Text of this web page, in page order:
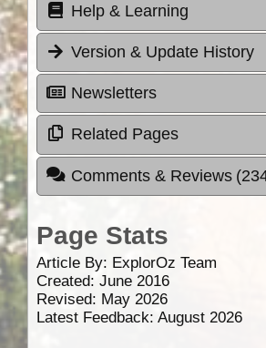
Help & Learning
Version & Update History
Newsletters
Related Pages
Comments & Reviews (
Page Stats
Article By: ExplorOz Team
Created: June 2016
Revised: May 2026
Latest Feedback: August 2026